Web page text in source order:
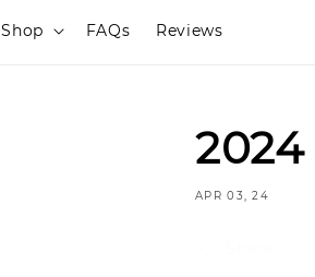
Shop FAQs Reviews
APR 03, 24